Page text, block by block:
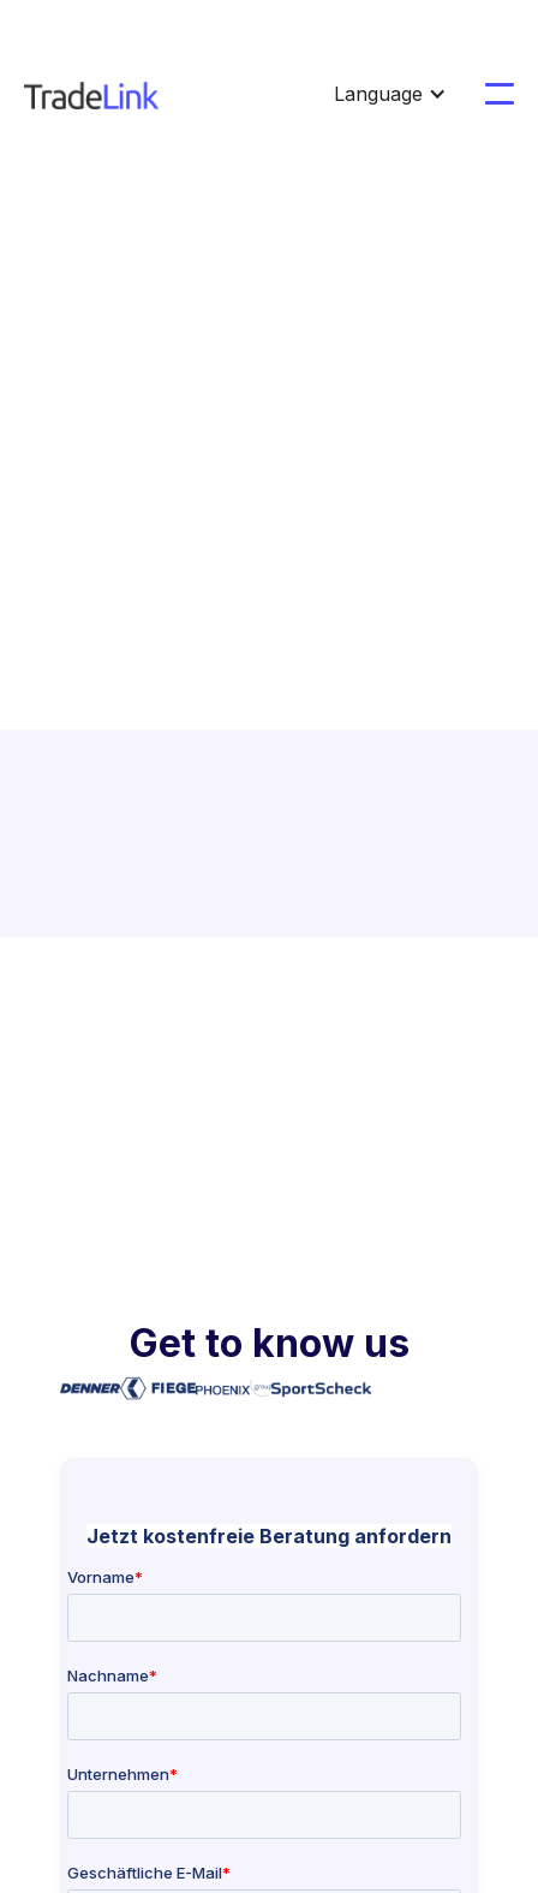
Language
Get to know us